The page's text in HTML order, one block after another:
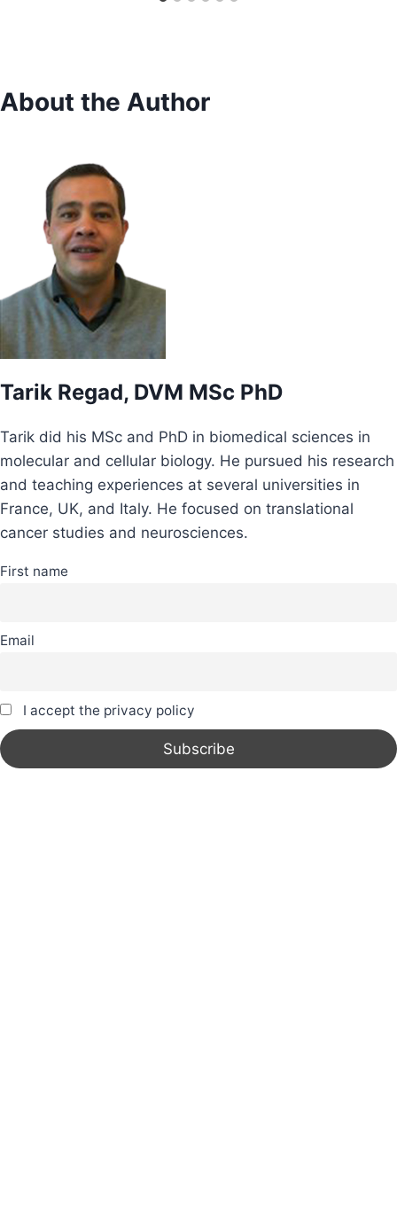
About the Author
Tarik Regad, DVM MSc PhD
Tarik did his MSc and PhD in biomedical sciences in
molecular and cellular biology. He pursued his research
and teaching experiences at several universities in
France, UK, and Italy. He focused on translational
cancer studies and neurosciences.
First name
Email
I accept the privacy policy